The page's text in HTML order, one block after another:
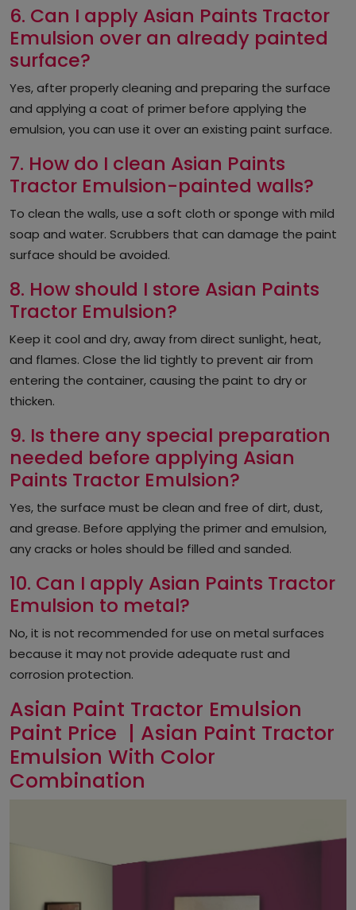
6. Can I apply Asian Paints Tractor
Emulsion over an already painted
surface?
Yes, after properly cleaning and preparing the surface
and applying a coat of primer before applying the
emulsion, you can use it over an existing paint surface.
7. How do I clean Asian Paints
Tractor Emulsion-painted walls?
To clean the walls, use a soft cloth or sponge with mild
soap and water. Scrubbers that can damage the paint
surface should be avoided.
8. How should I store Asian Paints
Tractor Emulsion?
Keep it cool and dry, away from direct sunlight, heat,
and flames. Close the lid tightly to prevent air from
entering the container, causing the paint to dry or
thicken.
9. Is there any special preparation
needed before applying Asian
Paints Tractor Emulsion?
Yes, the surface must be clean and free of dirt, dust,
and grease. Before applying the primer and emulsion,
any cracks or holes should be filled and sanded.
10. Can I apply Asian Paints Tractor
Emulsion to metal?
No, it is not recommended for use on metal surfaces
because it may not provide adequate rust and
corrosion protection.
Asian Paint Tractor Emulsion
Paint Price | Asian Paint Tractor
Emulsion With Color
Combination